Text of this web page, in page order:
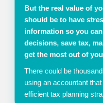
But the real value of
should be to have
information so you
decisions, save tax,
get the most out of
There could be
using an accountant
efficient tax planning